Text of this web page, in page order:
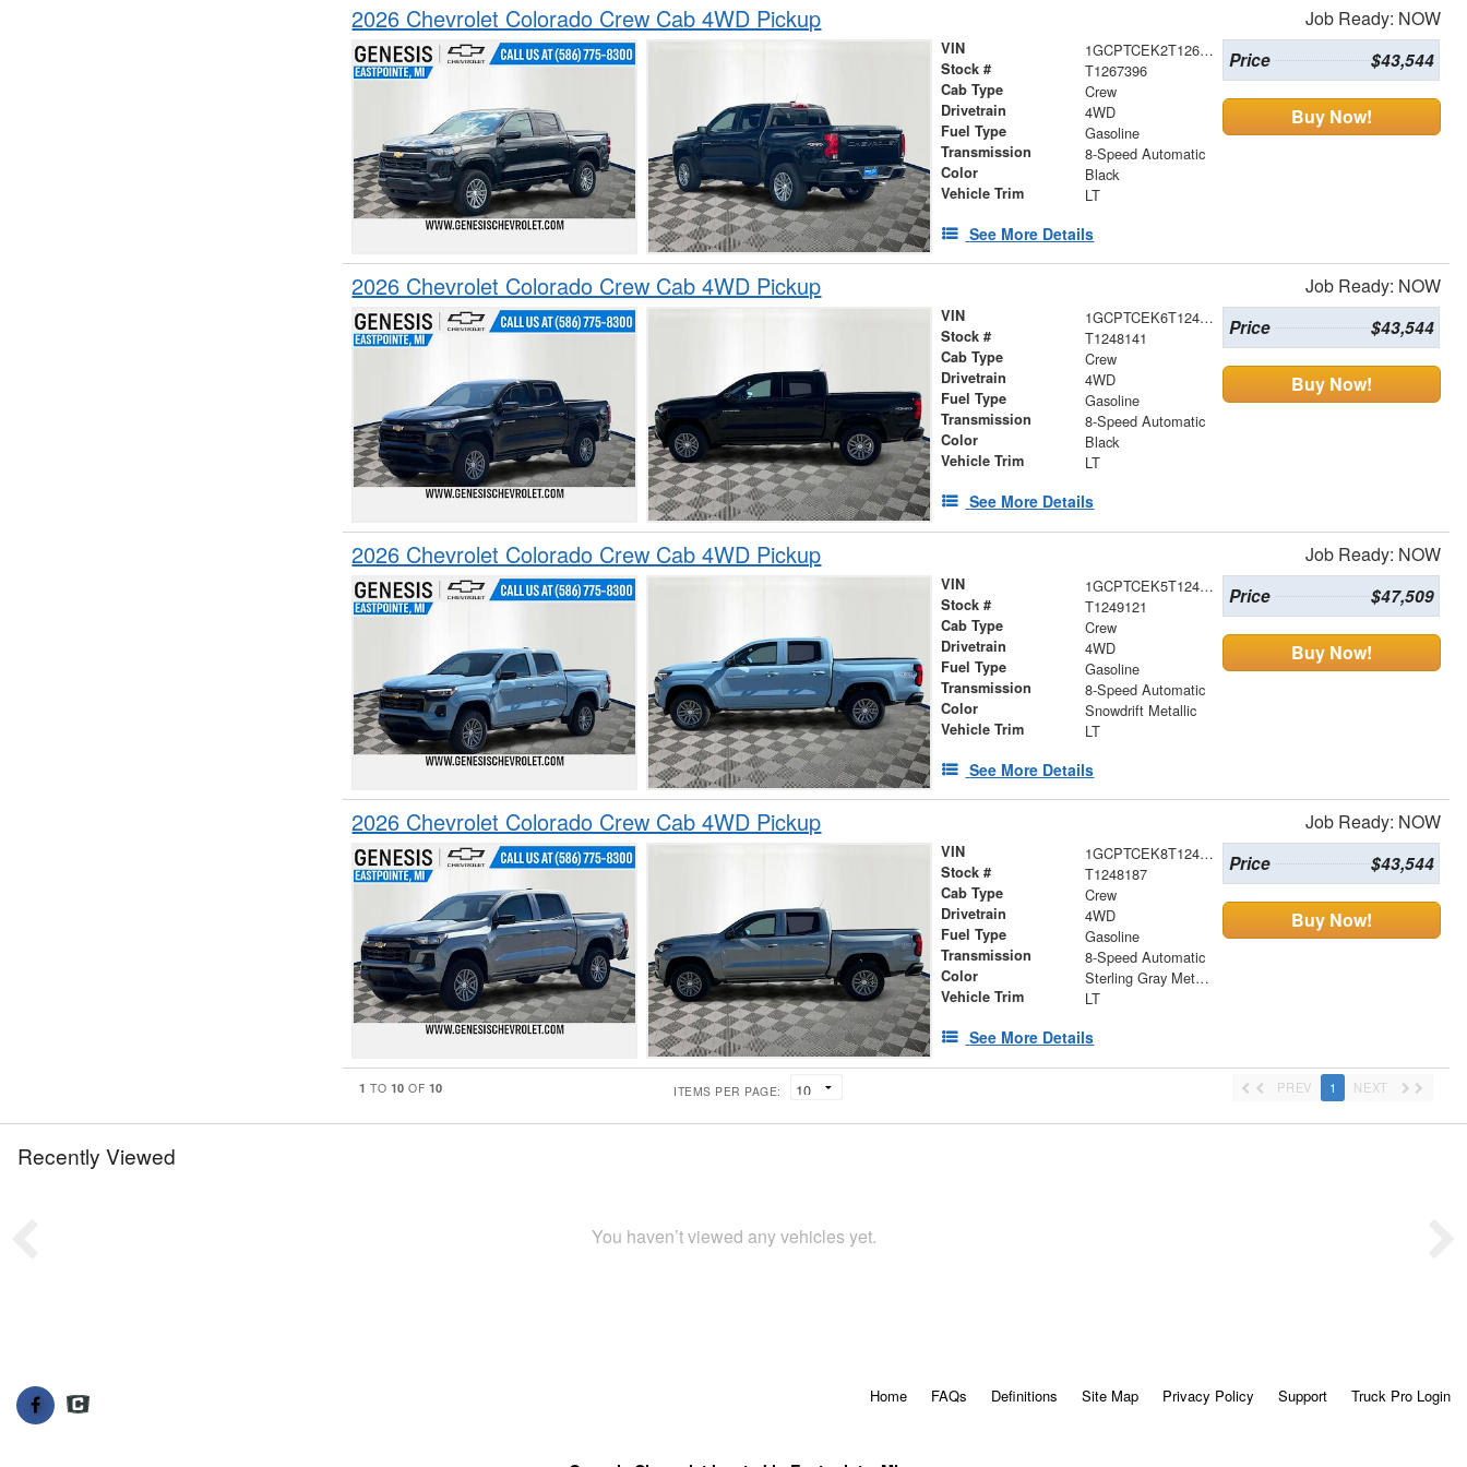
2026 Chevrolet Colorado Crew Cab 4WD Pickup Job Ready: NOW
VIN 1GCPTCEK2T1267396
Stock # T1267396
Cab Type Crew
Drivetrain 4WD
Fuel Type Gasoline
Transmission 8-Speed Automatic
Color Black
Vehicle Trim LT
See More Details
Price $43,544
Buy Now!
2026 Chevrolet Colorado Crew Cab 4WD Pickup Job Ready: NOW
VIN 1GCPTCEK6T1248141
Stock # T1248141
Cab Type Crew
Drivetrain 4WD
Fuel Type Gasoline
Transmission 8-Speed Automatic
Color Black
Vehicle Trim LT
See More Details
Price $43,544
Buy Now!
2026 Chevrolet Colorado Crew Cab 4WD Pickup Job Ready: NOW
VIN 1GCPTCEK5T1249121
Stock # T1249121
Cab Type Crew
Drivetrain 4WD
Fuel Type Gasoline
Transmission 8-Speed Automatic
Color Snowdrift Metallic
Vehicle Trim LT
See More Details
Price $47,509
Buy Now!
2026 Chevrolet Colorado Crew Cab 4WD Pickup Job Ready: NOW
VIN 1GCPTCEK8T1248187
Stock # T1248187
Cab Type Crew
Drivetrain 4WD
Fuel Type Gasoline
Transmission 8-Speed Automatic
Color Sterling Gray Metallic
Vehicle Trim LT
See More Details
Price $43,544
Buy Now!
1 TO 10 OF 10 ITEMS PER PAGE: PREV 1 NEXT
Recently Viewed
You haven’t viewed any vehicles yet.
Home FAQs Definitions Site Map Privacy Policy Support Truck Pro Login